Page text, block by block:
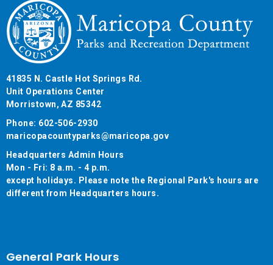
41835 N. Castle Hot Springs Rd.
Unit Operations Center
Morristown, AZ 85342
Phone: 602-506-2930
maricopacountyparks@maricopa.gov
Headquarters Admin Hours
Mon - Fri: 8 a.m. - 4 p.m.
except holidays. Please note the Regional Park's hours are
different from Headquarters hours.
General Park Hours